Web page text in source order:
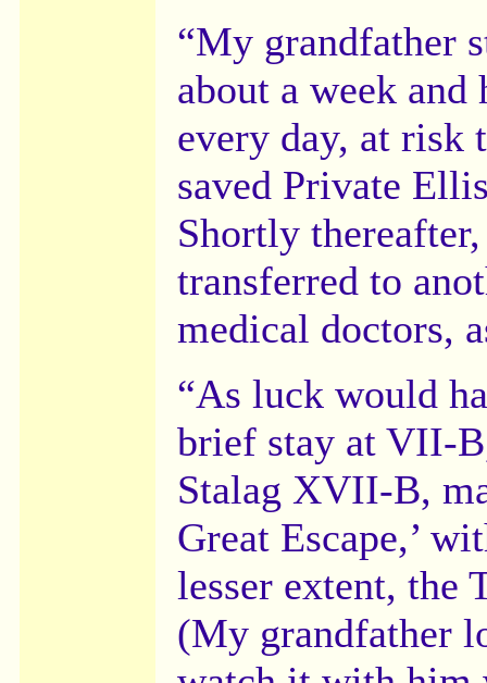
“My grandfather
about a week and
every day, at risk
saved Private
Shortly
transferred to
medical doctors,
“As luck would
brief stay at VII-
Stalag XVII-B,
Great Escape,’
lesser extent, the
(My grandfather